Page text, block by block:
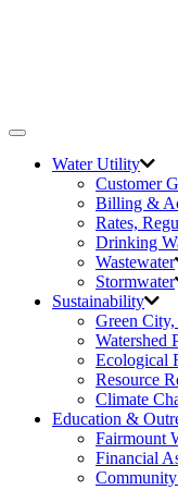
Toggle
navigationWater Utility
Customer
Billing &
Rates,
Drinking
Wastewater
Stormwater
Sustainability
Green City,
Watershed
Ecological
Resource
Climate
Education &
Fairmount
Financial